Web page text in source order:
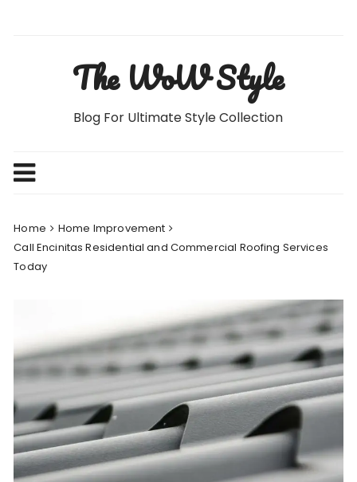
The WoW Style
Blog For Ultimate Style Collection
Home
Home Improvement
Call Encinitas Residential and Commercial Roofing Services
Today